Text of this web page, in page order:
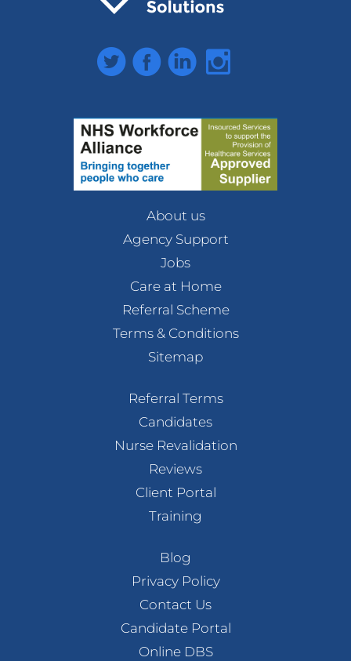
TwitterFacebookLinkedInInstagram
About us
Agency Support
Jobs
Care at Home
Referral Scheme
Terms & Conditions
Sitemap
Referral Terms
Candidates
Nurse Revalidation
Reviews
Client Portal
Training
Blog
Privacy Policy
Contact Us
Candidate Portal
Online DBS